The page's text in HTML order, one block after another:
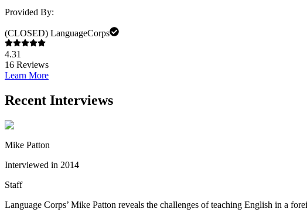
Provided By:
(CLOSED) LanguageCorps
4.31
16 Reviews
Learn More
Recent Interviews
Mike Patton
Interviewed in 2014
Staff
Language Corps’ Mike Patton reveals the challenges of teaching English in a